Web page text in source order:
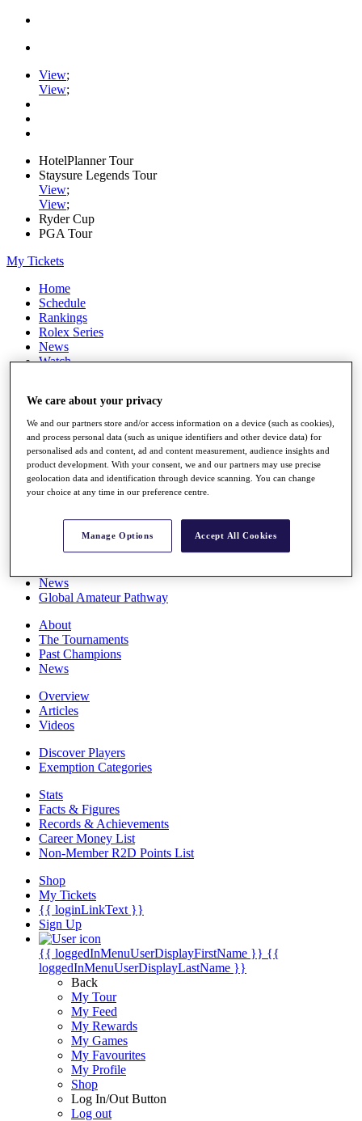
View;
View;
HotelPlanner Tour
Staysure Legends Tour
View;
View;
Ryder Cup
PGA Tour
My Tickets
Home
Schedule
Rankings
Rolex Series
News
Watch
Q School
Destinations
Full Schedule
All You Need to Know
Overview
Rankings
News
Global Amateur Pathway
About
The Tournaments
Past Champions
News
Overview
Articles
Videos
Discover Players
Exemption Categories
Stats
Facts & Figures
Records & Achievements
Career Money List
Non-Member R2D Points List
Shop
My Tickets
{{ loginLinkText }}
Sign Up
{{ loggedInMenuUserDisplayFirstName }} {{
loggedInMenuUserDisplayLastName }}
Back
My Tour
My Feed
My Rewards
My Games
My Favourites
My Profile
Shop
Log In/Out Button
Log out
We care about your privacy
We and our partners store and/or access information on a device (such as cookies),
and process personal data (such as unique identifiers and other device data) for
personalised ads and content, ad and content measurement, audience insights and
product development. With your consent, we and our partners may use precise
geolocation data and identification through device scanning. You can change
your choice at any time in our preference centre.
Manage Options Accept All Cookies